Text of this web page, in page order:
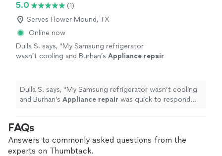
5.0
(1)
Serves Flower Mound, TX
Online now
Dulla S. says, "My Samsung refrigerator
wasn’t cooling and Burhan’s Appliance repair
Dulla S. says, "My Samsung refrigerator wasn’t cooling
and Burhan’s Appliance repair was quick to respond
FAQs
Answers to commonly asked questions from the
experts on Thumbtack.